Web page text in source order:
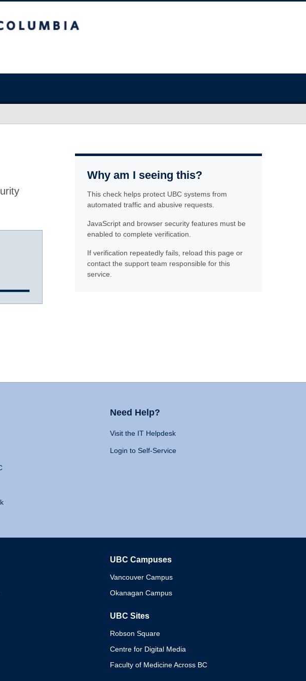
Why am I seeing this?
This check helps protect UBC systems from
automated traffic and abusive requests.
JavaScript and browser security features must be
enabled to complete verification.
If verification repeatedly fails, reload this page or
contact the support team responsible for this
service.
Need Help?
Visit the IT Helpdesk
Login to Self-Service
UBC Campuses
Vancouver Campus
Okanagan Campus
UBC Sites
Robson Square
Centre for Digital Media
Faculty of Medicine Across BC